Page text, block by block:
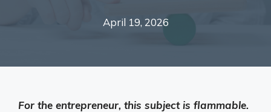
April 19, 2026
For the entrepreneur, this subject is flammable.